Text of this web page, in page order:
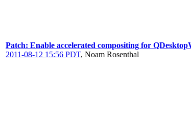
Patch: Enable accelerated compositing for
2011-08-12 15:56 PDT, Noam Rosenthal